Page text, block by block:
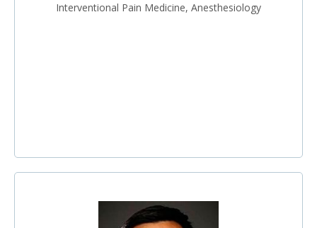
Interventional Pain Medicine, Anesthesiology